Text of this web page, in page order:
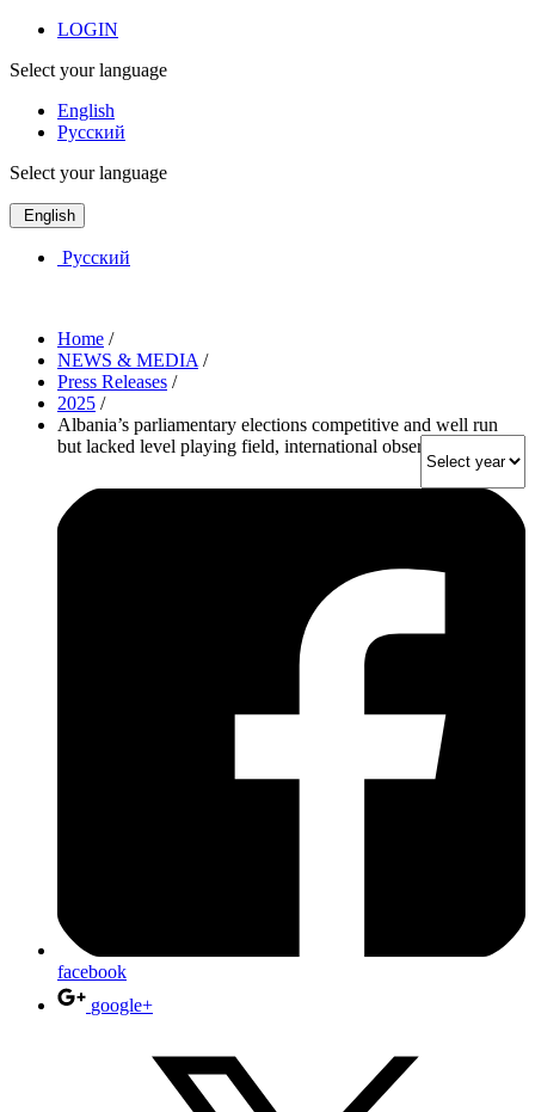
LOGIN
Select your language
English
Русский
Select your language
English
Русский
Home /
NEWS & MEDIA /
Press Releases /
2025 /
Albania’s parliamentary elections competitive and well run
but lacked level playing field, international observers say
facebook
google+